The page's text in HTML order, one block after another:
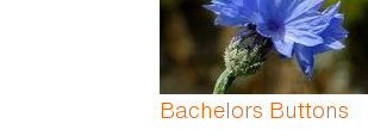
Bachelors Buttons